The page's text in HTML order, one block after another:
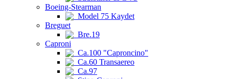
Boeing-Stearman
Model 75 Kaydet
Breguet
Bre.19
Caproni
Ca.100 "Caproncino"
Ca.60 Transaereo
Ca.97